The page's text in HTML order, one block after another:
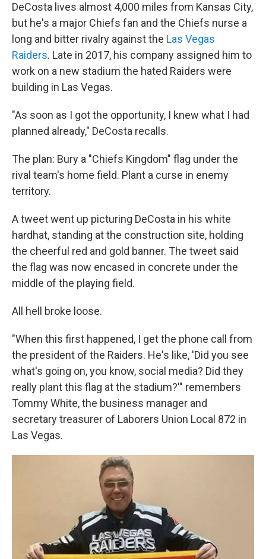
DeCosta lives almost 4,000 miles from Kansas City,
but he's a major Chiefs fan and the Chiefs nurse a
long and bitter rivalry against the Las Vegas
Raiders. Late in 2017, his company assigned him to
work on a new stadium the hated Raiders were
building in Las Vegas.
"As soon as I got the opportunity, I knew what I had
planned already," DeCosta recalls.
The plan: Bury a "Chiefs Kingdom" flag under the
rival team's home field. Plant a curse in enemy
territory.
A tweet went up picturing DeCosta in his white
hardhat, standing at the construction site, holding
the cheerful red and gold banner. The tweet said
the flag was now encased in concrete under the
middle of the playing field.
All hell broke loose.
"When this first happened, I get the phone call from
the president of the Raiders. He's like, 'Did you see
what's going on, you know, social media? Did they
really plant this flag at the stadium?'" remembers
Tommy White, the business manager and
secretary treasurer of Laborers Union Local 872 in
Las Vegas.